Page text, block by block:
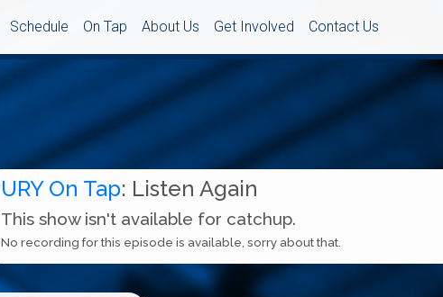
Schedule On Tap About Us Get Involved Contact Us
URY On Tap: Listen Again
This show isn't available for catchup.
No recording for this episode is available, sorry about that.